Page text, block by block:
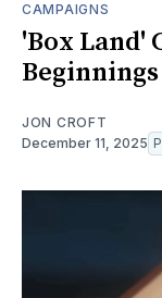
CAMPAIGNS
'Box Land'
JON CROFT
December 11, 2025